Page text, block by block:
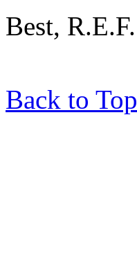
Best, R.E.F.
Back to Top